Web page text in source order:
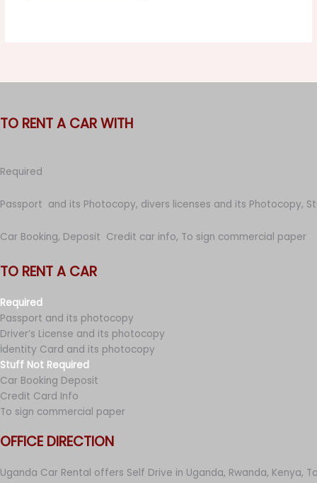
TO RENT A CAR WITH
Required
Passport and its Photocopy, divers licenses and its Photocopy,
Car Booking, Deposit Credit car info, To sign commercial paper
TO RENT A CAR
Required
Passport and its photocopy
Driver’s License and its photocopy
İdentity Card and its photocopy
Stuff Not Required
Car Booking Deposit
Credit Card Info
To sign commercial paper
OFFICE DIRECTION
Uganda Car Rental offers Self Drive in Uganda, Rwanda, Kenya,